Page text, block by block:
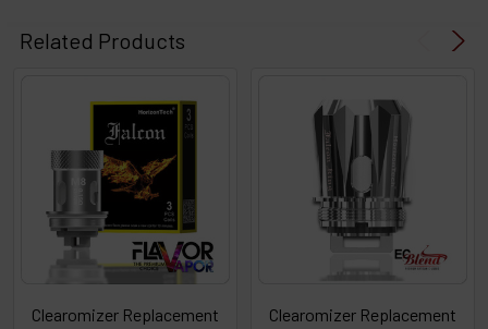
Related Products
Clearomizer Replacement
Clearomizer Replacement